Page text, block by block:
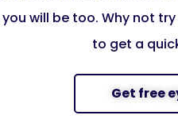
you will be too. Why not
to get a
Get free